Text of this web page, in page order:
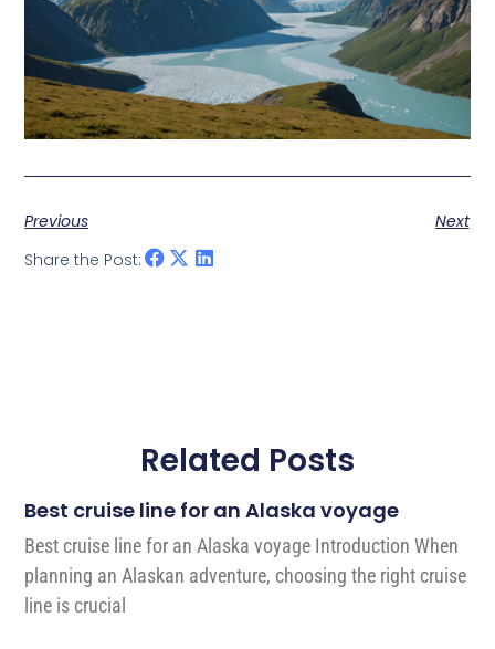
Previous
Next
Share the Post:
Related Posts
Best cruise line for an Alaska voyage
Best cruise line for an Alaska voyage Introduction When
planning an Alaskan adventure, choosing the right cruise
line is crucial